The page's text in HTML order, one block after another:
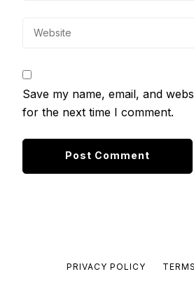
Save my name, email, and
for the next time I comment.
PRIVACY POLICY